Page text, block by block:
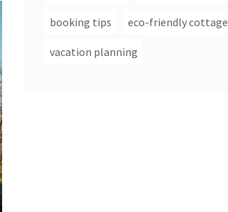
booking tips eco-friendly cottage
vacation planning